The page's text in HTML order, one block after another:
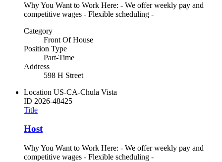
Why You Want to Work Here: - We offer weekly pay and
competitive wages - Flexible scheduling -
Category
Front Of House
Position Type
Part-Time
Address
598 H Street
Location US-CA-Chula Vista
ID 2026-48425
Title
Host
Why You Want to Work Here: - We offer weekly pay and
competitive wages - Flexible scheduling -